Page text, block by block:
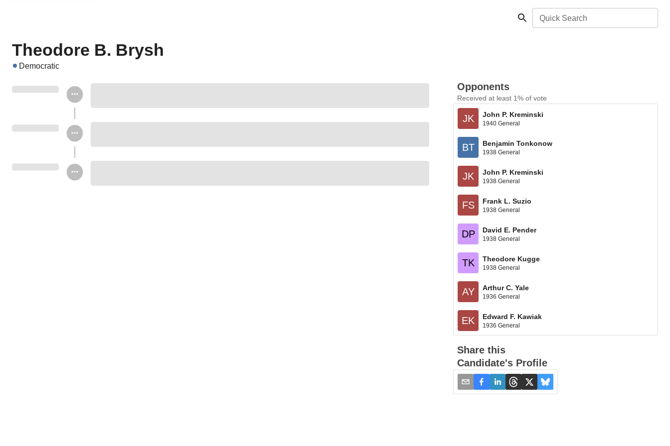
Quick Search
Theodore B. Brysh
Democratic
Opponents
Received at least 1% of vote
JK John P. Kreminski
1940 General
BT Benjamin Tonkonow
1938 General
JK John P. Kreminski
1938 General
FS Frank L. Suzio
1938 General
DP David E. Pender
1938 General
TK Theodore Kugge
1938 General
AY Arthur C. Yale
1936 General
EK Edward F. Kawiak
1936 General
Share this
Candidate's Profile